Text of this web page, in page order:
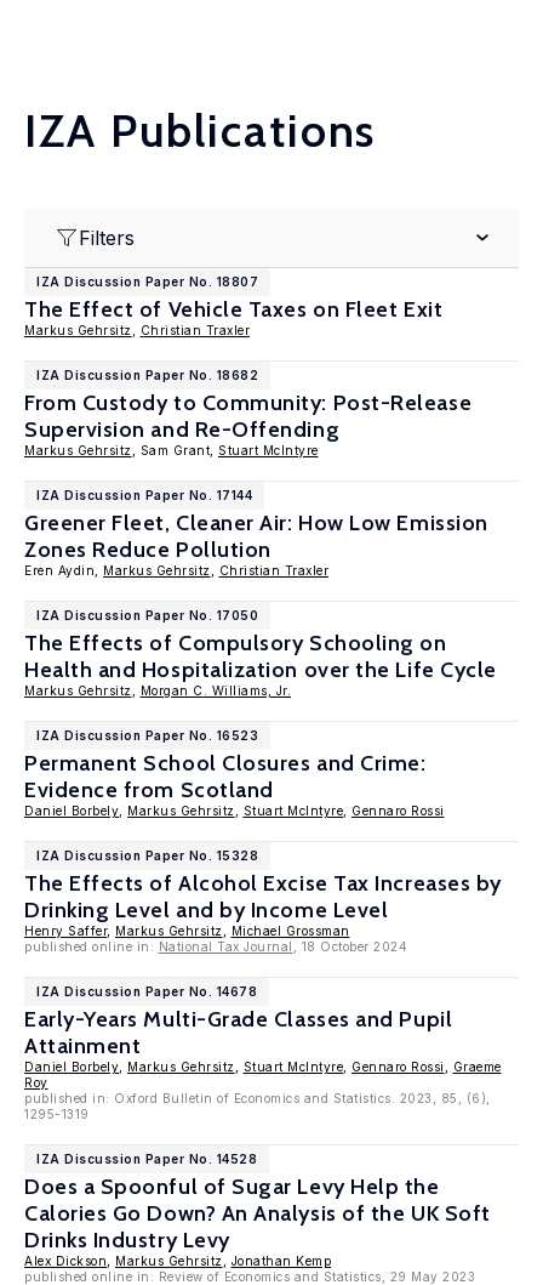
IZA Publications
Filters
IZA Discussion Paper No. 18807
The Effect of Vehicle Taxes on Fleet Exit
Markus Gehrsitz Christian Traxler
IZA Discussion Paper No. 18682
From Custody to Community: Post-Release
Supervision and Re-Offending
Markus Gehrsitz , Sam Grant, Stuart McIntyre
IZA Discussion Paper No. 17144
Greener Fleet, Cleaner Air: How Low Emission
Zones Reduce Pollution
Eren Aydin, Markus Gehrsitz Christian Traxler
IZA Discussion Paper No. 17050
The Effects of Compulsory Schooling on
Health and Hospitalization over the Life Cycle
Markus Gehrsitz Morgan C. Williams, Jr.
IZA Discussion Paper No. 16523
Permanent School Closures and Crime:
Evidence from Scotland
Daniel Borbely Markus Gehrsitz Stuart McIntyre Gennaro Rossi
IZA Discussion Paper No. 15328
The Effects of Alcohol Excise Tax Increases by
Drinking Level and by Income Level
Henry Saffer, Markus Gehrsitz
Michael Grossman
published online in: National Tax Journal , 18 October 2024
IZA Discussion Paper No. 14678
Early-Years Multi-Grade Classes and Pupil
Attainment
Daniel Borbely Markus Gehrsitz Stuart McIntyre Gennaro Rossi
Graeme
Roy
published in: Oxford Bulletin of Economics and Statistics. 2023, 85, (6),
1295-1319
IZA Discussion Paper No. 14528
Does a Spoonful of Sugar Levy Help the
Calories Go Down? An Analysis of the UK Soft
Drinks Industry Levy
Alex Dickson Markus Gehrsitz
Jonathan Kemp
published online in: Review of Economics and Statistics, 29 May 2023